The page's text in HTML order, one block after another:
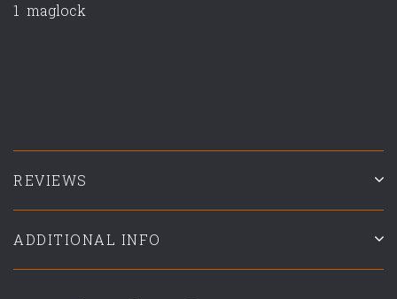
1 maglock
REVIEWS
ADDITIONAL INFO